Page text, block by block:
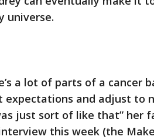
universe.
a lot of parts of a cancer
expectations and adjust to
just sort of like that” her
this week (the